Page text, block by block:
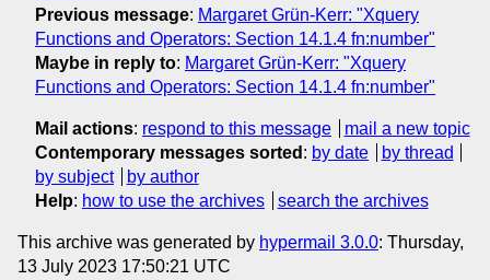
Previous message: Margaret Grün-Kerr: "Xquery
Functions and Operators: Section 14.1.4 fn:number"
Maybe in reply to: Margaret Grün-Kerr: "Xquery
Functions and Operators: Section 14.1.4 fn:number"
Mail actions: respond to this message
mail a new topic
Contemporary messages sorted : by date
by thread
by subject
by author
Help: how to use the archives search the archives
This archive was generated by hypermail 3.0.0: Thursday,
13 July 2023 17:50:21 UTC